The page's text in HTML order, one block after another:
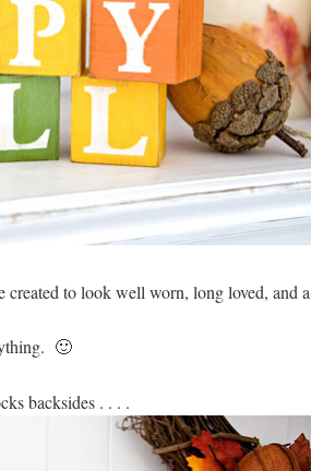
to look well worn, long loved, and a
🙂
backsides . . . .